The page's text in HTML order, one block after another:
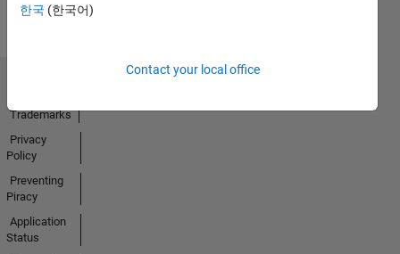
한국 (한국어)
Contact your local office
Trademarks
Privacy
Policy
Preventing
Piracy
Application
Status